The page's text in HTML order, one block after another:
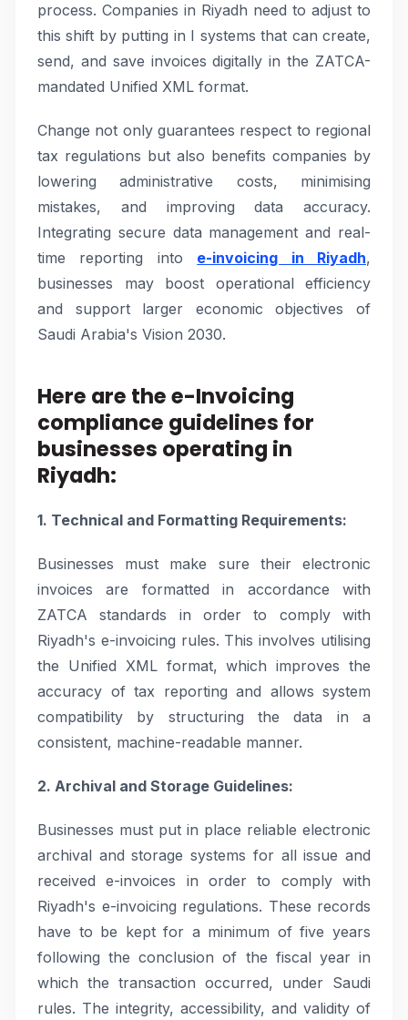
process. Companies in Riyadh need to adjust to
this shift by putting in I systems that can create,
send, and save invoices digitally in the ZATCA-
mandated Unified XML format.
Change not only guarantees respect to regional
tax regulations but also benefits companies by
lowering administrative costs, minimising
mistakes, and improving data accuracy.
Integrating secure data management and real-
time reporting into e-invoicing in Riyadh,
businesses may boost operational efficiency
and support larger economic objectives of
Saudi Arabia's Vision 2030.
Here are the e-Invoicing
compliance guidelines for
businesses operating in
Riyadh:
1. Technical and Formatting Requirements:
Businesses must make sure their electronic
invoices are formatted in accordance with
ZATCA standards in order to comply with
Riyadh's e-invoicing rules. This involves utilising
the Unified XML format, which improves the
accuracy of tax reporting and allows system
compatibility by structuring the data in a
consistent, machine-readable manner.
2. Archival and Storage Guidelines:
Businesses must put in place reliable electronic
archival and storage systems for all issue and
received e-invoices in order to comply with
Riyadh's e-invoicing regulations. These records
have to be kept for a minimum of five years
following the conclusion of the fiscal year in
which the transaction occurred, under Saudi
rules. The integrity, accessibility, and validity of